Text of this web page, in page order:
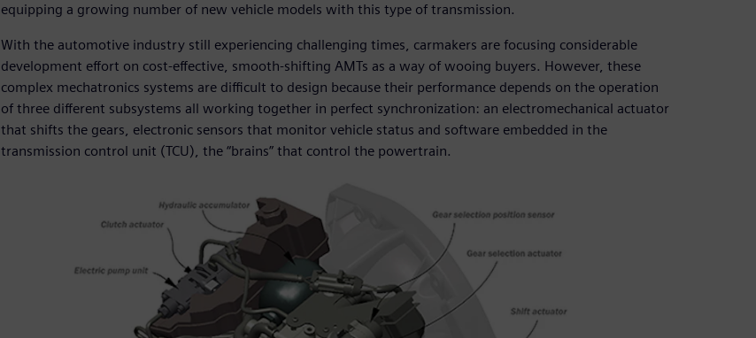
equipping a growing number of new vehicle models with this type of transmission.
With the automotive industry still experiencing challenging times, carmakers are focusing considerable
development effort on cost-effective, smooth-shifting AMTs as a way of wooing buyers. However, these
complex mechatronics systems are difficult to design because their performance depends on the operation
of three different subsystems all working together in perfect synchronization: an electromechanical actuator
that shifts the gears, electronic sensors that monitor vehicle status and software embedded in the
transmission control unit (TCU), the “brains” that control the powertrain.